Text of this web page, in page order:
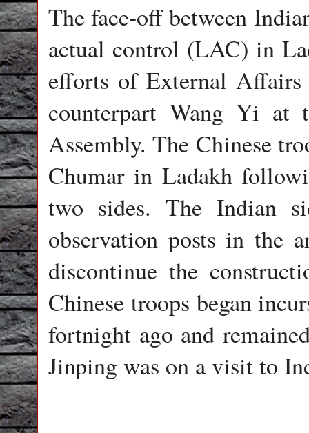
The face-off between
actual control (LAC) in
efforts of External Affairs
counterpart Wang Yi at
Assembly. The Chinese
Chumar in Ladakh
two sides. The Indian
observation posts in the
discontinue the
Chinese troops began
fortnight ago and
Jinping was on a visit to